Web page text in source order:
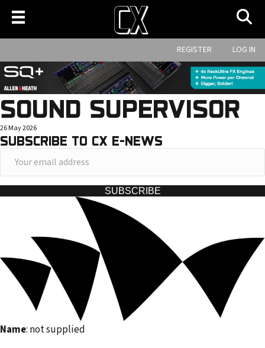
REGISTER LOG IN
SOUND SUPERVISOR
26 May 2026
SUBSCRIBE TO CX E-NEWS
o
u
a
SUBSCRIBE
Name: not supplied